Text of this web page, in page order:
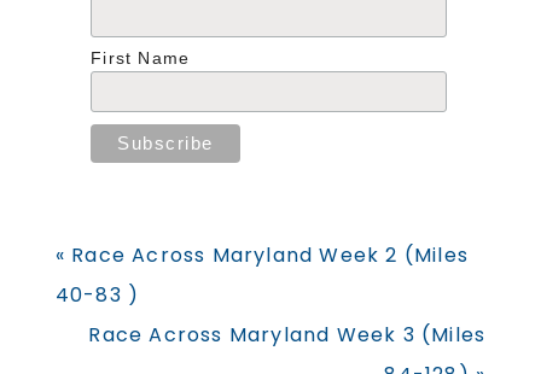
First Name
Previous
Post:
« Race Across Maryland Week 2 (Miles
40-83 )
Next
Race Across Maryland Week 3 (Miles